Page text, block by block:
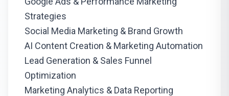
Strategies
Social Media Marketing & Brand Growth
AI Content Creation & Marketing Automation
Lead Generation & Sales Funnel
Optimization
Marketing Analytics & Data Reporting